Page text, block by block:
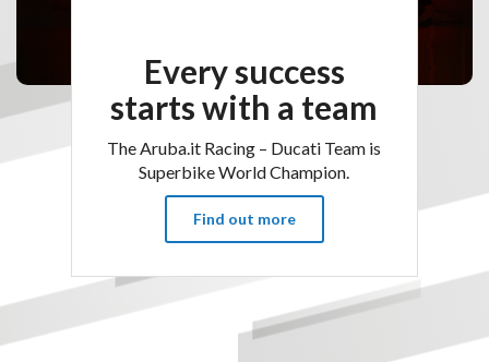
Every success
starts with a team
The Aruba.it Racing – Ducati Team is
Superbike World Champion.
Find out more